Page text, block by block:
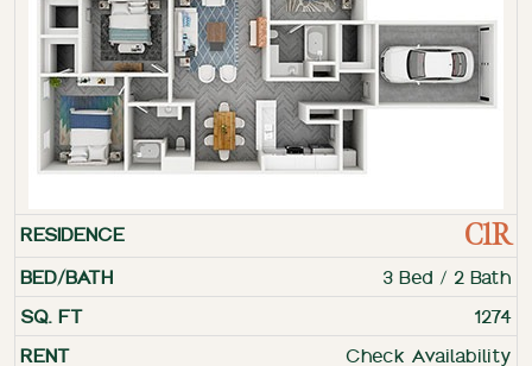
C1R
3 Bed / 2 Bath
1274
Check Availability